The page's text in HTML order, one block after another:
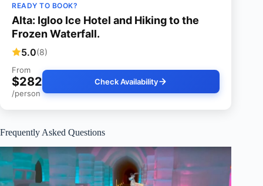
READY TO BOOK?
Alta: Igloo Ice Hotel and Hiking to the
Frozen Waterfall.
5.0(8)
From
$282
/person
Check Availability
Frequently Asked Questions